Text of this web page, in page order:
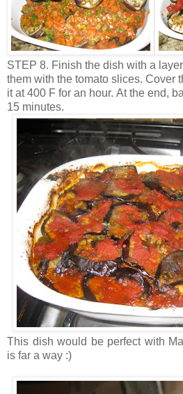
STEP 8. Finish the dish with a
them with the tomato slices. Cover
it at 400 F for an hour. At the end,
15 minutes.
This dish would be perfect with
is far a way :)